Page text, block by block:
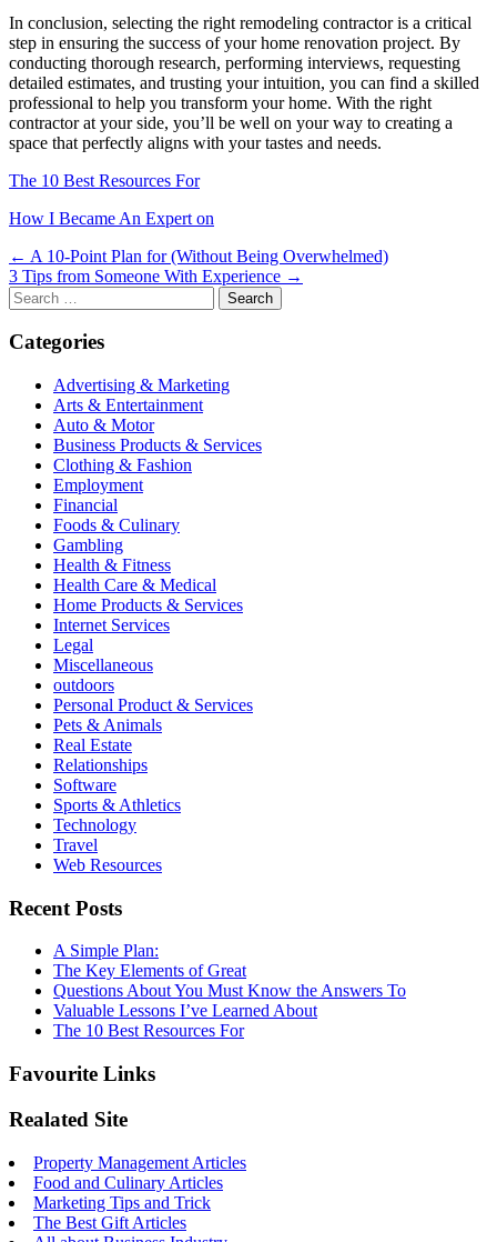
In conclusion, selecting the right remodeling contractor is a critical
step in ensuring the success of your home renovation project. By
conducting thorough research, performing interviews, requesting
detailed estimates, and trusting your intuition, you can find a skilled
professional to help you transform your home. With the right
contractor at your side, you’ll be well on your way to creating a
space that perfectly aligns with your tastes and needs.
The 10 Best Resources For
How I Became An Expert on
Post
navigation
← A 10-Point Plan for (Without Being Overwhelmed)
3 Tips from Someone With Experience →
Search
for:
Categories
Advertising & Marketing
Arts & Entertainment
Auto & Motor
Business Products & Services
Clothing & Fashion
Employment
Financial
Foods & Culinary
Gambling
Health & Fitness
Health Care & Medical
Home Products & Services
Internet Services
Legal
Miscellaneous
outdoors
Personal Product & Services
Pets & Animals
Real Estate
Relationships
Software
Sports & Athletics
Technology
Travel
Web Resources
Recent Posts
A Simple Plan:
The Key Elements of Great
Questions About You Must Know the Answers To
Valuable Lessons I’ve Learned About
The 10 Best Resources For
Favourite Links
Realated Site
Property Management Articles
Food and Culinary Articles
Marketing Tips and Trick
The Best Gift Articles